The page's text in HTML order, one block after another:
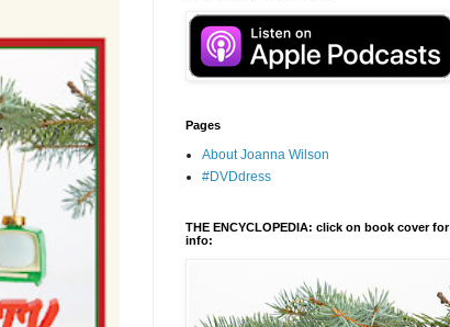
Pages
About Joanna Wilson
#DVDdress
THE ENCYCLOPEDIA: click on book cover for
info: